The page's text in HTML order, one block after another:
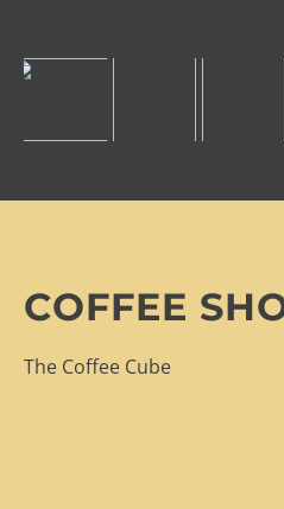
COFFEE
The Coffee Cube